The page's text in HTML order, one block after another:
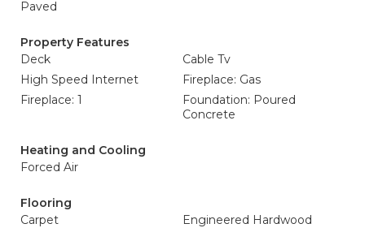
Paved
Property Features
Deck
Cable Tv
High Speed Internet
Fireplace: Gas
Fireplace: 1
Foundation: Poured
Concrete
Heating and Cooling
Forced Air
Flooring
Carpet
Engineered Hardwood